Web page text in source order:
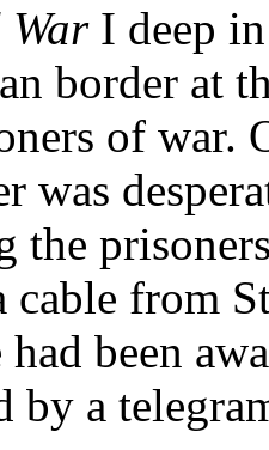
War I deep
border at
of war.
was
the
cable from
been
by a